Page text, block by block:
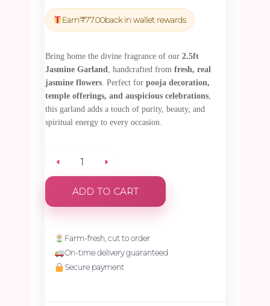
was:
₹2,700.00.
is:
₹2,565.00.
Earn₹77.00back in wallet rewards
Bring home the divine fragrance of our 2.5ft
Jasmine Garland
, handcrafted from fresh, real
jasmine flowers . Perfect for pooja decoration,
temple offerings, and auspicious celebrations
this garland adds a touch of purity, beauty, and
spiritual energy to every occasion.
Jasmine
Garland
2.5ft
ADD TO CART
Farm-fresh, cut to order
On-time delivery guaranteed
Secure payment